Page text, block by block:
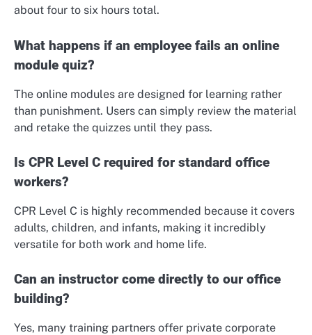
about four to six hours total.
What happens if an employee fails an online
module quiz?
The online modules are designed for learning rather
than punishment. Users can simply review the material
and retake the quizzes until they pass.
Is CPR Level C required for standard office
workers?
CPR Level C is highly recommended because it covers
adults, children, and infants, making it incredibly
versatile for both work and home life.
Can an instructor come directly to our office
building?
Yes, many training partners offer private corporate